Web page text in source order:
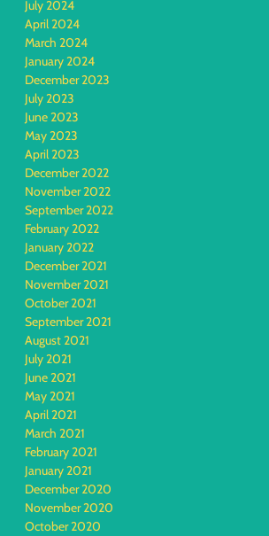
July 2024
April 2024
March 2024
January 2024
December 2023
July 2023
June 2023
May 2023
April 2023
December 2022
November 2022
September 2022
February 2022
January 2022
December 2021
November 2021
October 2021
September 2021
August 2021
July 2021
June 2021
May 2021
April 2021
March 2021
February 2021
January 2021
December 2020
November 2020
October 2020